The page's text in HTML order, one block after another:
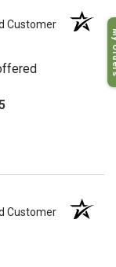
Customer
Customer
My